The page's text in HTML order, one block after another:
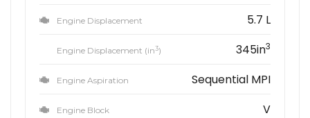
Engine Displacement 5.7 L
Engine Displacement (in3) 345in3
Engine Aspiration Sequential MPI
Engine Block V